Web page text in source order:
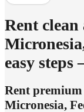
Rent
easy steps
Rent
Micronesia,